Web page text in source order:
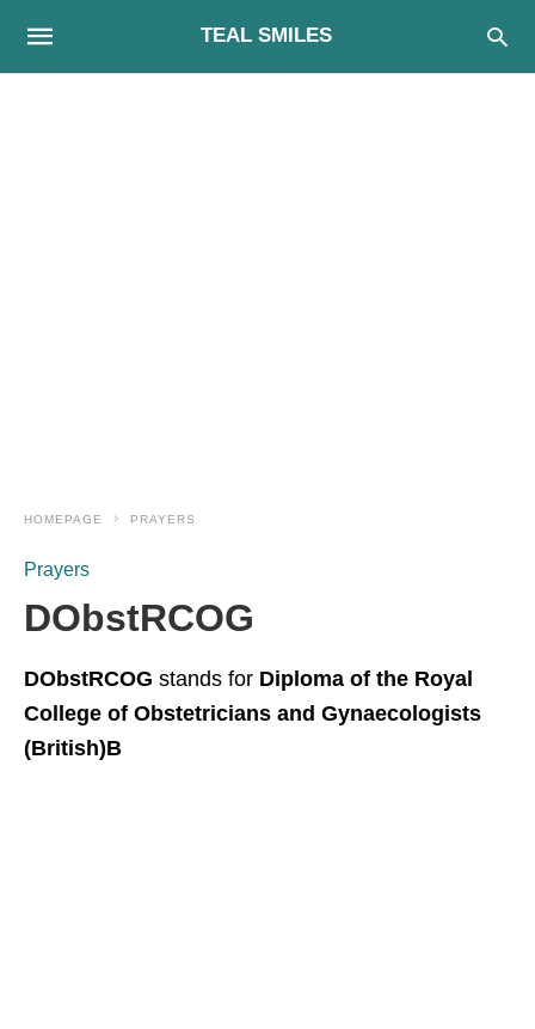
TEAL SMILES
HOMEPAGE PRAYERS
Prayers
DObstRCOG
DObstRCOG stands for Diploma of the Royal
College of Obstetricians and Gynaecologists
(British)B